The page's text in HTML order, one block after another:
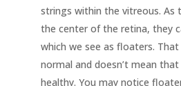
strings within the vitreous. As
the center of the retina, they
which we see as floaters.
normal and doesn’t mean that
healthy. You may notice